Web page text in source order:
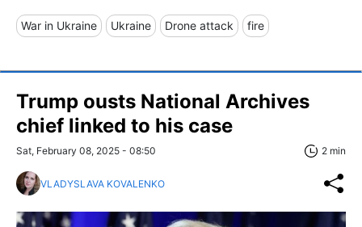
War in Ukraine Ukraine Drone attack fire
Trump ousts National Archives
chief linked to his case
Sat, February 08, 2025 - 08:50 2 min
VLADYSLAVA KOVALENKO